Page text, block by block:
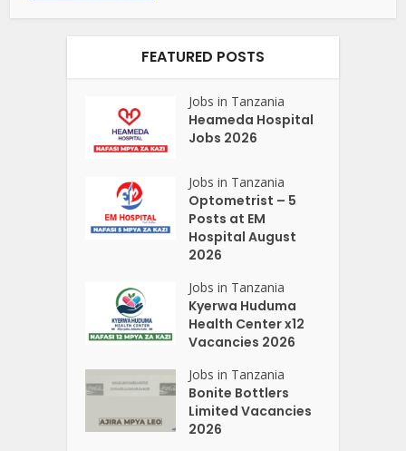
FEATURED POSTS
Jobs in Tanzania
Heameda Hospital
Jobs 2026
Jobs in Tanzania
Optometrist – 5
Posts at EM
Hospital August
2026
Jobs in Tanzania
Kyerwa Huduma
Health Center x12
Vacancies 2026
Jobs in Tanzania
Bonite Bottlers
Limited Vacancies
2026